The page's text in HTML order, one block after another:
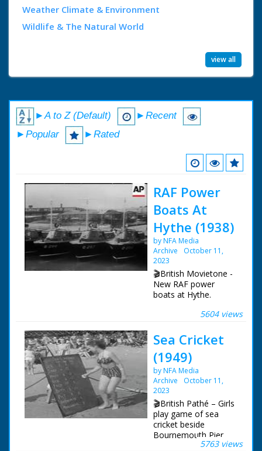
Weather Climate & Environment
Wildlife & The Natural World
view all
►A to Z (Default)
►Recent
►Popular
►Rated
RAF Power
Boats At
Hythe (1938)
by NFA Media
Archive
October 11,
2023
🎬British Movietone -
New RAF power
boats at Hythe.
British Movietone
United Kingdom from
1929 to 1986.
5604 views
Sea Cricket
(1949)
by NFA Media
Archive
October 11,
2023
🎬British Pathé – Girls
play game of sea
cricket beside
Bournemouth Pier.
This is a duplicate of
5763 views